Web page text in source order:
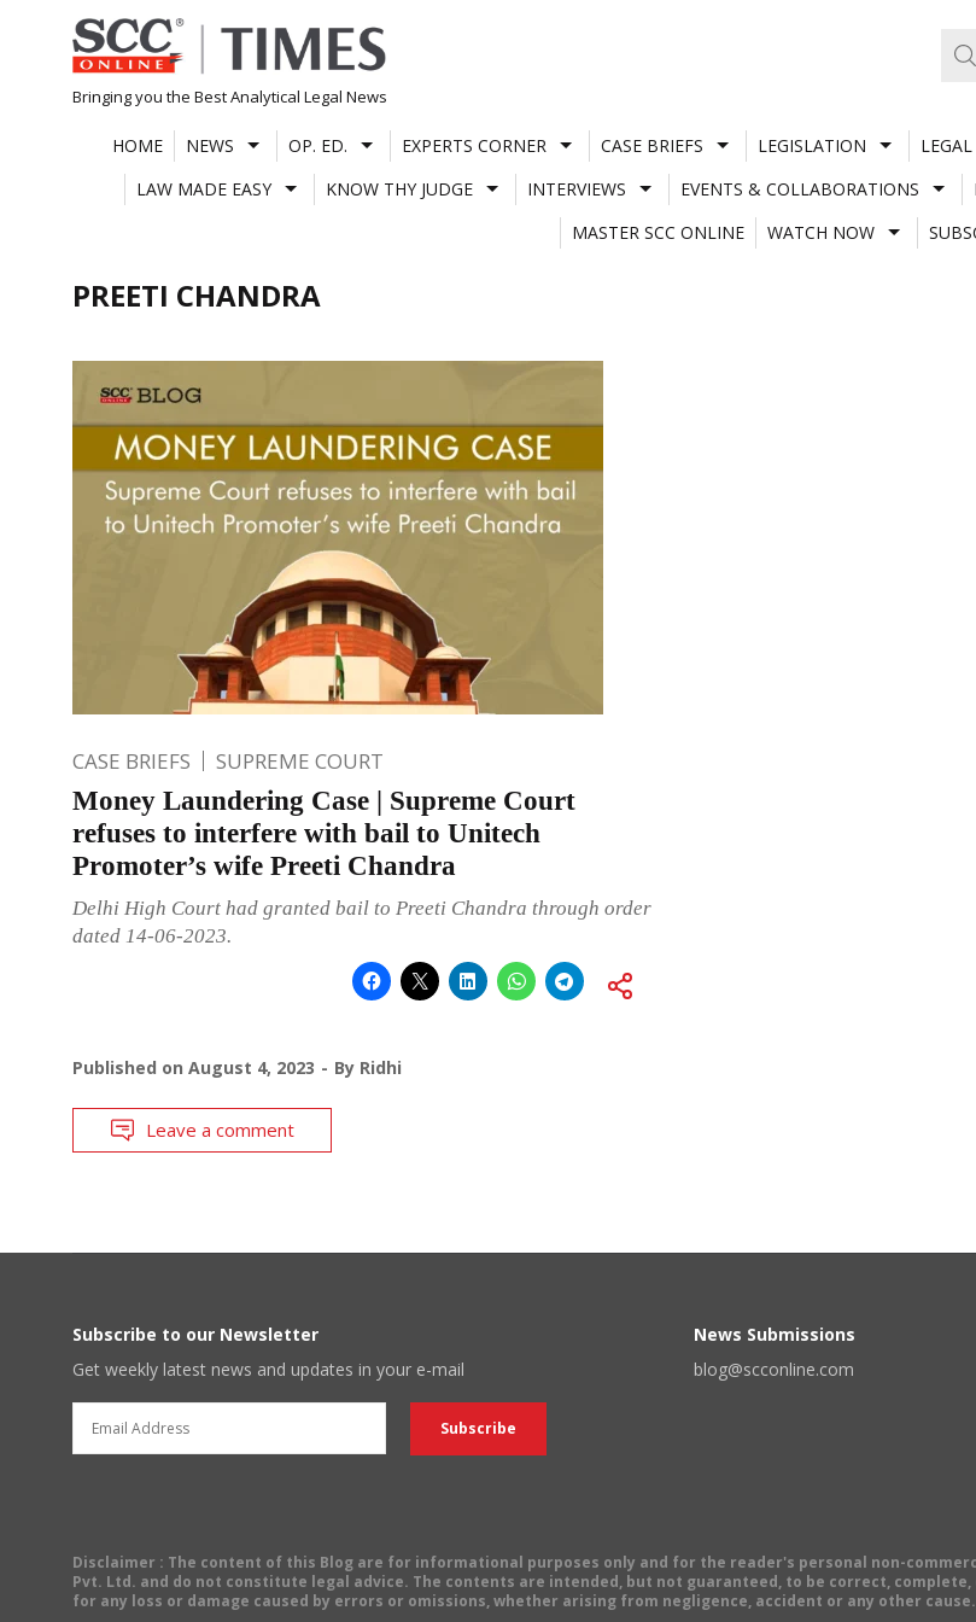
Skip
to
content
Bringing you the Best Analytical Legal News
HOME NEWS OP. ED. EXPERTS CORNER CASE BRIEFS LEGISLATION
LAW MADE EASY
KNOW THY JUDGE INTERVIEWS EVENTS & COLLABORATIONS
MASTER SCC ONLINE
WATCH NOW
PREETI CHANDRA
CASE BRIEFS SUPREME COURT
Money Laundering Case | Supreme Court
refuses to interfere with bail to Unitech
Promoter’s wife Preeti Chandra
Delhi High Court had granted bail to Preeti Chandra through order
dated 14-06-2023.
Published on August 4, 2023 By Ridhi
Leave a comment
Subscribe to our Newsletter
Get weekly latest news and updates in your e-mail
News Submissions
blog@scconline.com
Disclaimer : The content of this Blog are for informational purposes only and for the reader's personal non-
Pvt. Ltd. and do not constitute legal advice. The contents are intended, but not guaranteed, to be correct,
for any loss or damage caused by errors or omissions, whether arising from negligence, accident or any other cause.